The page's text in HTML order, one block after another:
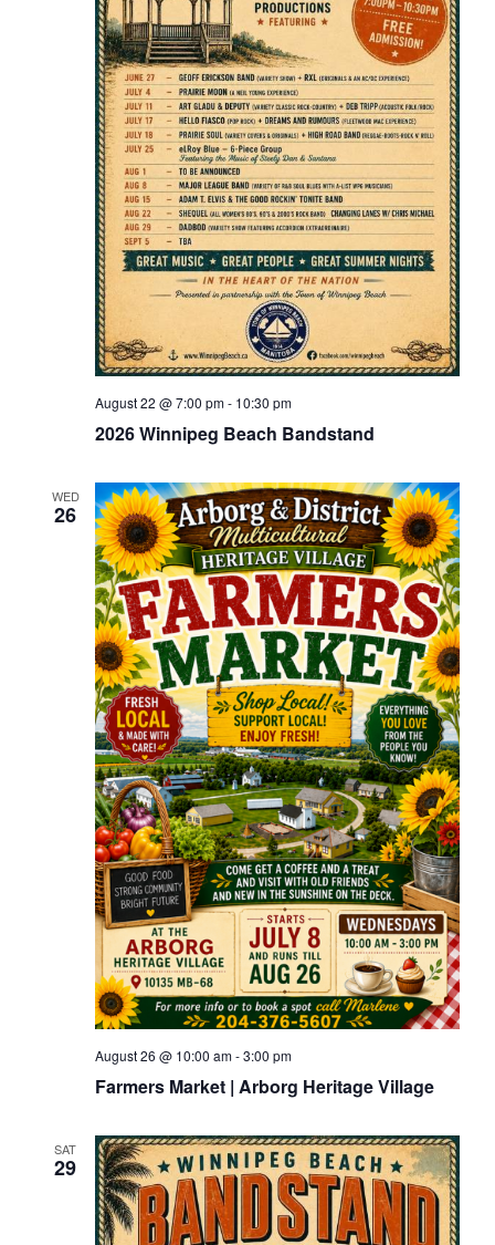
2026 Winnipeg Beach Bandstand
August 22 @ 7:00 pm- 10:30 pm
WED
26
Farmers Market | Arborg Heritage Village
August 26 @ 10:00 am-3:00 pm
SAT
29